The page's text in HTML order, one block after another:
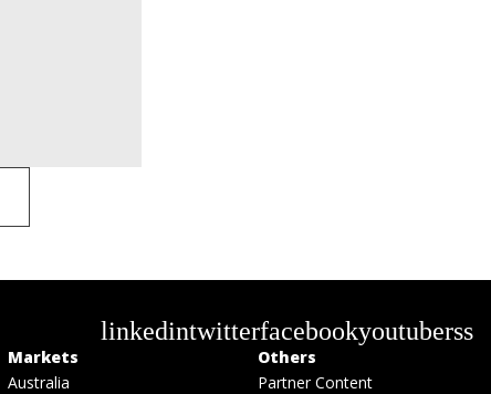
linkedintwitterfacebookyoutuberss
Markets
Australia
Others
Partner Content